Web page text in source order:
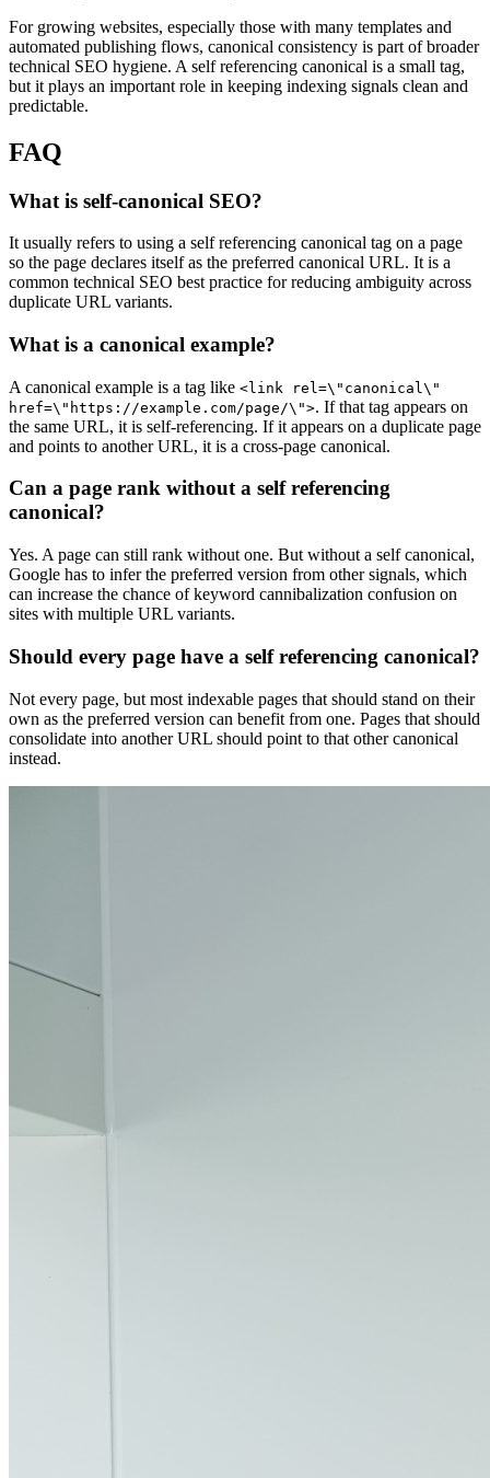
For growing websites, especially those with many templates and
automated publishing flows, canonical consistency is part of broader
technical SEO hygiene. A self referencing canonical is a small tag,
but it plays an important role in keeping indexing signals clean and
predictable.
FAQ
What is self-canonical SEO?
It usually refers to using a self referencing canonical tag on a page
so the page declares itself as the preferred canonical URL. It is a
common technical SEO best practice for reducing ambiguity across
duplicate URL variants.
What is a canonical example?
A canonical example is a tag like <link rel=\"canonical\"
href=\"https://example.com/page/\">. If that tag appears on
the same URL, it is self-referencing. If it appears on a duplicate page
and points to another URL, it is a cross-page canonical.
Can a page rank without a self referencing
canonical?
Yes. A page can still rank without one. But without a self canonical,
Google has to infer the preferred version from other signals, which
can increase the chance of keyword cannibalization confusion on
sites with multiple URL variants.
Should every page have a self referencing canonical?
Not every page, but most indexable pages that should stand on their
own as the preferred version can benefit from one. Pages that should
consolidate into another URL should point to that other canonical
instead.